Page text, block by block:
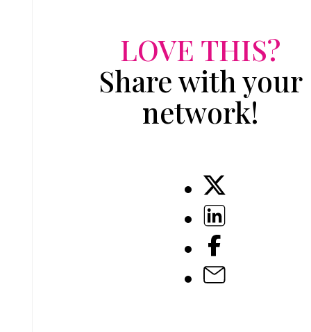
LOVE THIS?
Share with your
network!